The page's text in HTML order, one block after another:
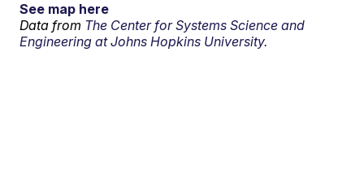
See map here
Data from The Center for Systems Science and
Engineering at Johns Hopkins University.